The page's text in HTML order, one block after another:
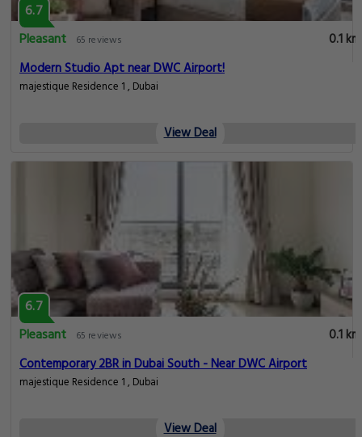
6.7
Pleasant
65 reviews
0.1 km
Modern Studio Apt near DWC Airport!
majestique Residence 1 , Dubai
View Deal
6.7
Pleasant
65 reviews
0.1 km
Contemporary 2BR in Dubai South - Near DWC Airport
majestique Residence 1 , Dubai
View Deal